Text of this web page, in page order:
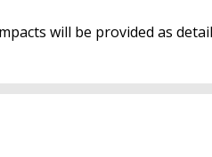
will be provided as